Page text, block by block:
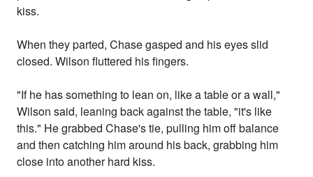
kiss.
When they parted, Chase gasped and his eyes slid
closed. Wilson fluttered his fingers.
"If he has something to lean on, like a table or a wall,"
Wilson said, leaning back against the table, "it's like
this." He grabbed Chase's tie, pulling him off balance
and then catching him around his back, grabbing him
close into another hard kiss.